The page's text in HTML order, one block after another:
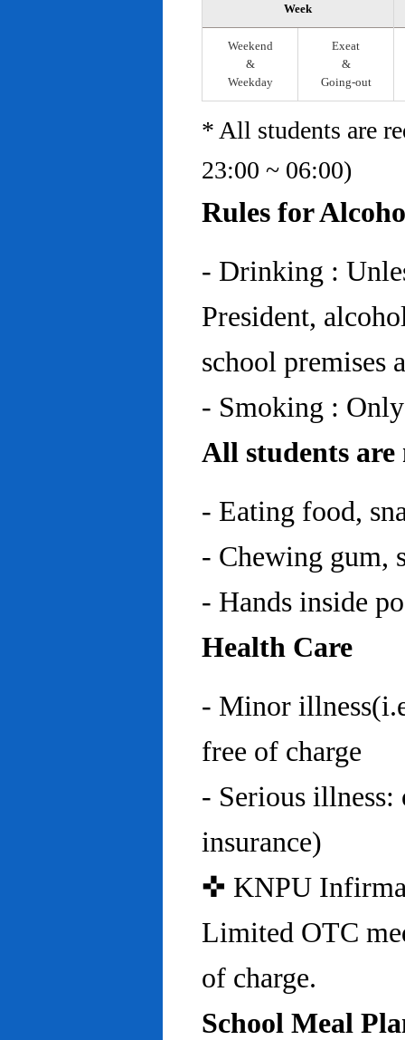
Week
Weekend
&
Weekday
Exeat
&
Going-out
* All students are
23:00 ~ 06:00)
Rules for
- Drinking :
President,
school premises
- Smoking :
All students
- Eating food,
- Chewing gum,
- Hands inside
Health Care
- Minor
free of charge
- Serious
insurance)
✜ KNPU
Limited OTC
of charge.
School Meal